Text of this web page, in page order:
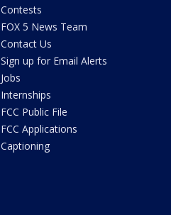
Contests
FOX 5 News Team
Contact Us
Sign up for Email Alerts
Jobs
Internships
FCC Public File
FCC Applications
Captioning